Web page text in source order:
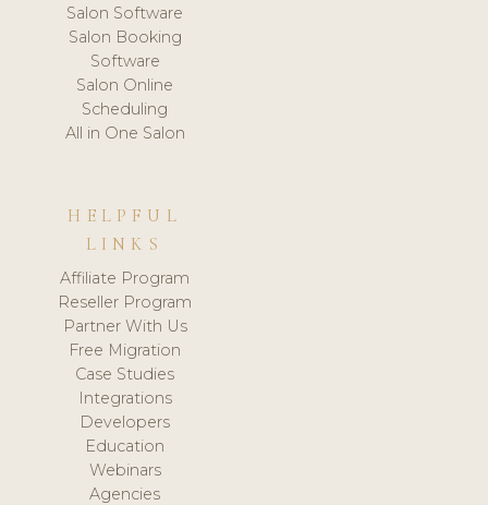
Salon Software
Salon Booking
Software
Salon Online
Scheduling
All in One Salon
HELPFUL
LINKS
Affiliate Program
Reseller Program
Partner With Us
Free Migration
Case Studies
Integrations
Developers
Education
Webinars
Agencies